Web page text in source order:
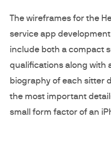
The wireframes for the
service app
include both a compact
qualifications along with
biography of each sitter
the most important
small form factor of an